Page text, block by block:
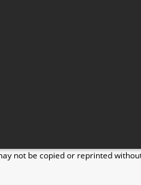
not be copied or reprinted